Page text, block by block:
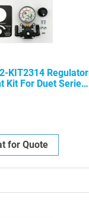
KIT2314 Regulator
Kit For Duet Series
for Quote